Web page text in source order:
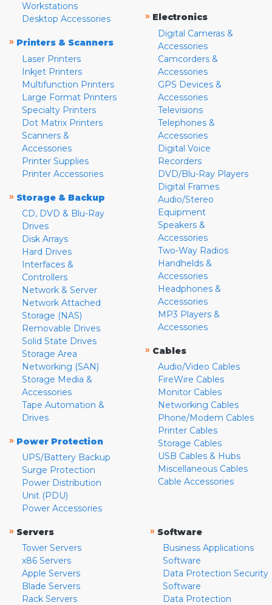
Workstations
Desktop Accessories
» Printers & Scanners
Laser Printers
Inkjet Printers
Multifunction Printers
Large Format Printers
Specialty Printers
Dot Matrix Printers
Scanners &
Accessories
Printer Supplies
Printer Accessories
» Storage & Backup
CD, DVD & Blu-Ray
Drives
Disk Arrays
Hard Drives
Interfaces &
Controllers
Network & Server
Network Attached
Storage (NAS)
Removable Drives
Solid State Drives
Storage Area
Networking (SAN)
Storage Media &
Accessories
Tape Automation &
Drives
» Power Protection
UPS/Battery Backup
Surge Protection
Power Distribution
Unit (PDU)
Power Accessories
» Electronics
Digital Cameras &
Accessories
Camcorders &
Accessories
GPS Devices &
Accessories
Televisions
Telephones &
Accessories
Digital Voice
Recorders
DVD/Blu-Ray Players
Digital Frames
Audio/Stereo
Equipment
Speakers &
Accessories
Two-Way Radios
Handhelds &
Accessories
Headphones &
Accessories
MP3 Players &
Accessories
» Cables
Audio/Video Cables
FireWire Cables
Monitor Cables
Networking Cables
Phone/Modem Cables
Printer Cables
Storage Cables
USB Cables & Hubs
Miscellaneous Cables
Cable Accessories
» Servers
Tower Servers
x86 Servers
Apple Servers
Blade Servers
Rack Servers
» Software
Business Applications
Software
Data Protection Security
Software
Data Protection